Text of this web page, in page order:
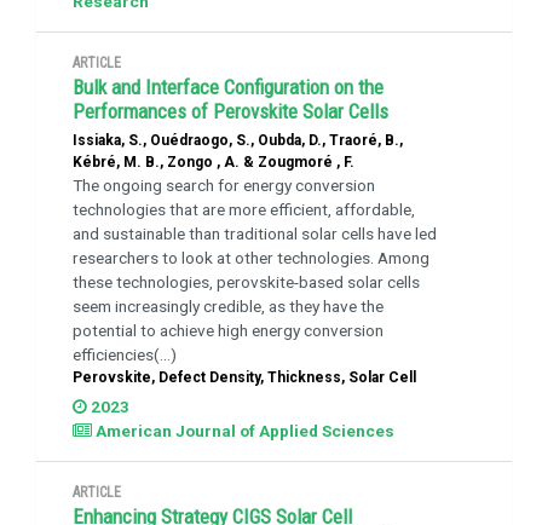
ARTICLE
Bulk and Interface Configuration on the
Performances of Perovskite Solar Cells
Issiaka, S., Ouédraogo, S., Oubda, D., Traoré, B.,
Kébré, M. B., Zongo , A. & Zougmoré , F.
The ongoing search for energy conversion
technologies that are more efficient, affordable,
and sustainable than traditional solar cells have led
researchers to look at other technologies. Among
these technologies, perovskite-based solar cells
seem increasingly credible, as they have the
potential to achieve high energy conversion
efficiencies(...)
Perovskite, Defect Density, Thickness, Solar Cell
2023
American Journal of Applied Sciences
ARTICLE
Enhancing Strategy CIGS Solar Cell